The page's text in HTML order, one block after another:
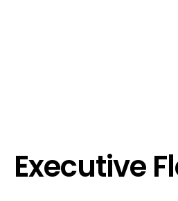
Executive